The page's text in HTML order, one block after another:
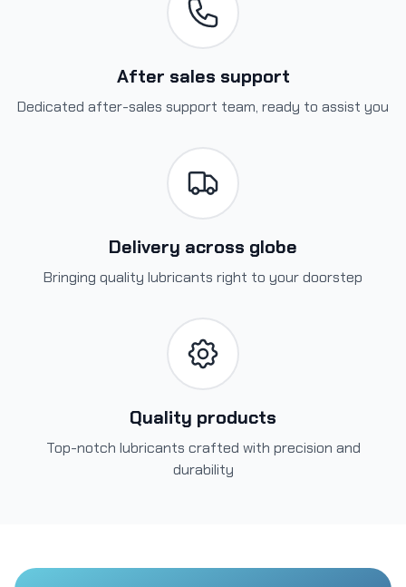
After sales support
Dedicated after-sales support team, ready to assist you
Delivery across globe
Bringing quality lubricants right to your doorstep
Quality products
Top-notch lubricants crafted with precision and
durability